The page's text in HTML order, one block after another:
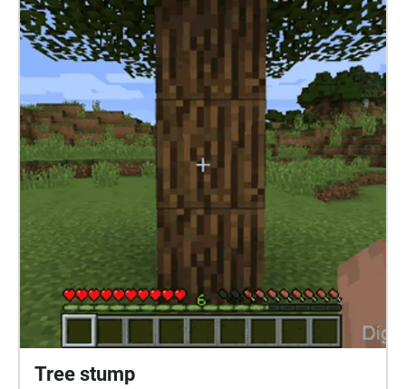
Tree stump